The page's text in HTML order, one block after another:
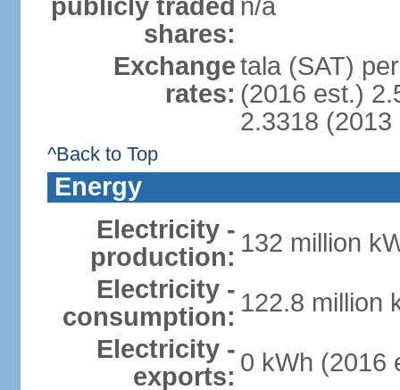
publicly traded
shares:
n/a
Exchange
rates:
tala (SAT)
(2016 est.)
2.3318 (2013
^Back to Top
Energy
Electricity -
production: 132 million
Electricity -
consumption: 122.8 million
Electricity -
exports: 0 kWh (2016